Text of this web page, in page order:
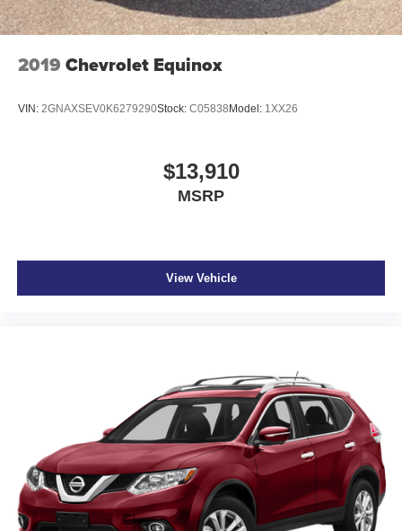
2019 Chevrolet Equinox
VIN: 2GNAXSEV0K6279290Stock: C05838 Model: 1XX26
$13,910
MSRP
View Vehicle